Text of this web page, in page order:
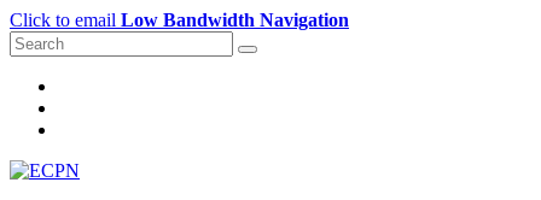
Click to email Low Bandwidth Navigation